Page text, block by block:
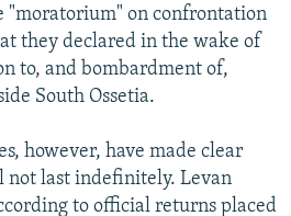
"moratorium" on confrontation
they declared in the wake of
to, and bombardment of,
South Ossetia.
however, have made clear
last indefinitely. Levan
to official returns placed